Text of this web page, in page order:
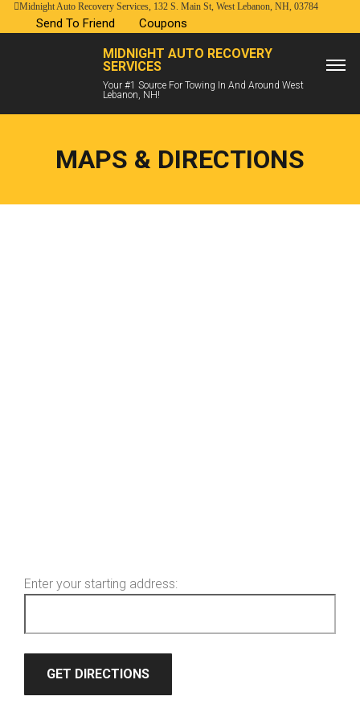
Midnight Auto Recovery Services, 132 S. Main St, West Lebanon, NH, 03784
Send To Friend Coupons
MIDNIGHT AUTO RECOVERY
SERVICES
Your #1 Source For Towing In And Around West
Lebanon, NH!
MAPS & DIRECTIONS
Enter your starting address: